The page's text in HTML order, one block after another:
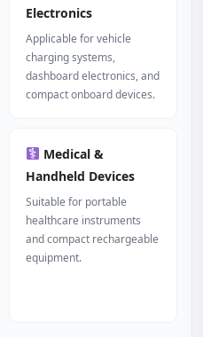
Electronics
Applicable for vehicle
charging systems,
dashboard electronics, and
compact onboard devices.
Medical &
Handheld Devices
Suitable for portable
healthcare instruments
and compact rechargeable
equipment.